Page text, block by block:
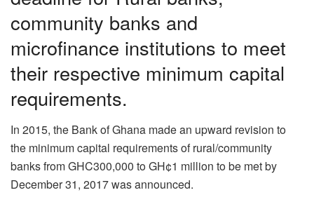
community banks and
microfinance institutions to meet
their respective minimum capital
requirements.
In 2015, the Bank of Ghana made an upward revision to
the minimum capital requirements of rural/community
banks from GHC300,000 to GH¢1 million to be met by
December 31, 2017 was announced.